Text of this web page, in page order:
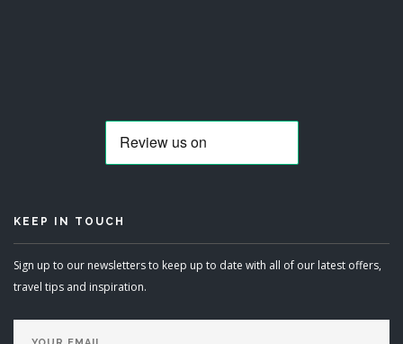
KEEP IN TOUCH
Sign up to our newsletters to keep up to date with all of our latest offers,
travel tips and inspiration.